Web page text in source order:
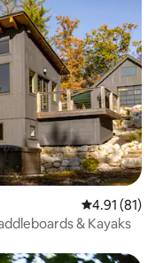
4.91 out of 5
4.91 (81)
& Kayaks